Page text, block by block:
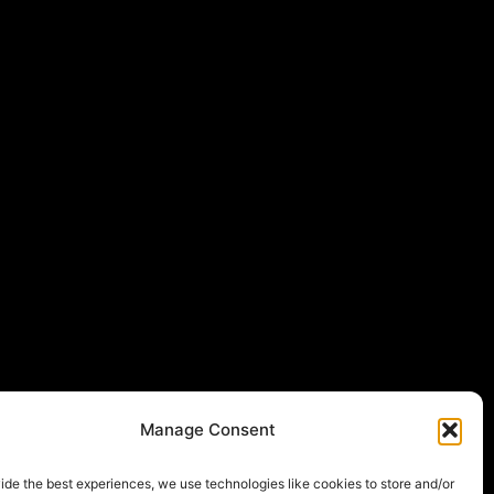
Manage Consent
the best experiences, we use technologies like cookies to store and/or